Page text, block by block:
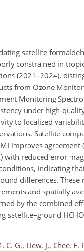
satellite
constrained in
(2021–2024),
from Ozone
Monitoring
under high-
to localized
Satellite
improves agreement (
with reduced error
indicating
differences.
and spatially
by the combined
G., Liew, J., Chee,